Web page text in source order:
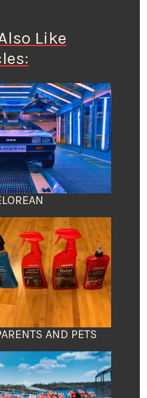
Like
AND PETS